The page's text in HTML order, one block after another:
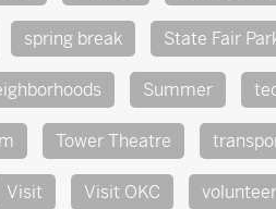
spring break State Fair
Summer
Tower Theatre
Visit Visit OKC volunteer